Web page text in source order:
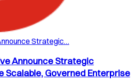
Strategic…
Announce Strategic
Scalable, Governed Enterprise